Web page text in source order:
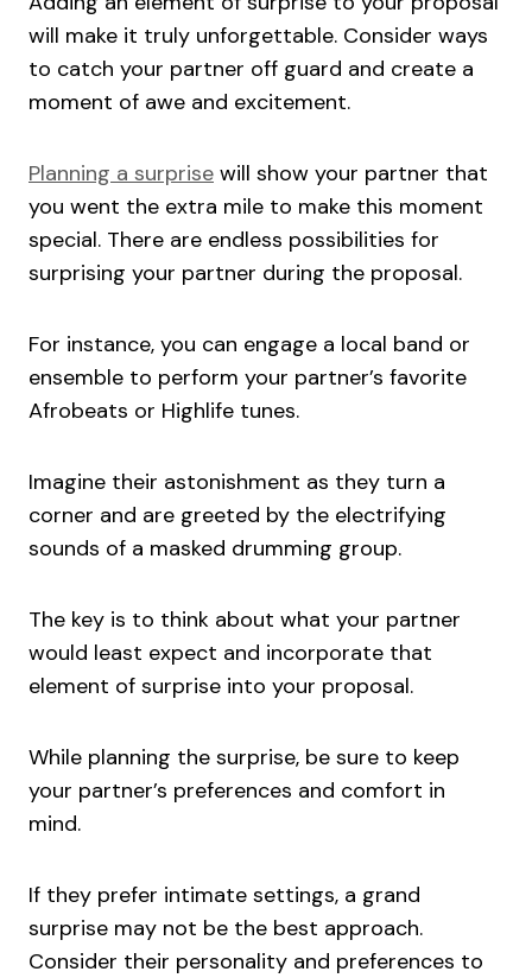
will make it truly unforgettable. Consider ways
to catch your partner off guard and create a
moment of awe and excitement.
Planning a surprise will show your partner that
you went the extra mile to make this moment
special. There are endless possibilities for
surprising your partner during the proposal.
For instance, you can engage a local band or
ensemble to perform your partner’s favorite
Afrobeats or Highlife tunes.
Imagine their astonishment as they turn a
corner and are greeted by the electrifying
sounds of a masked drumming group.
The key is to think about what your partner
would least expect and incorporate that
element of surprise into your proposal.
While planning the surprise, be sure to keep
your partner’s preferences and comfort in
mind.
If they prefer intimate settings, a grand
surprise may not be the best approach.
Consider their personality and preferences to